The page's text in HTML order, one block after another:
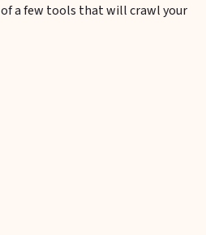
of a few tools that will crawl your